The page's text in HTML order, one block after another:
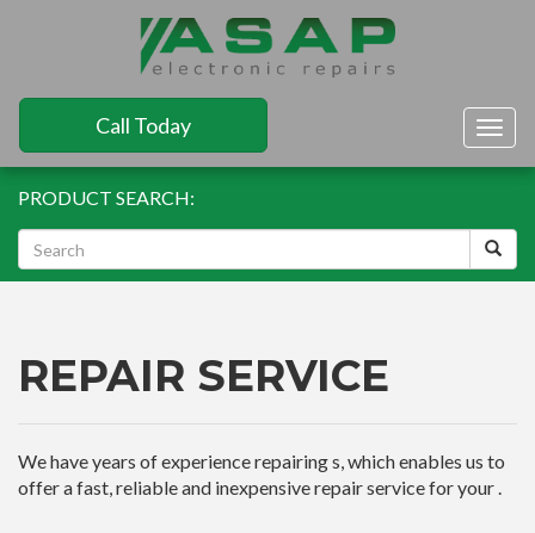
Call Today
PRODUCT SEARCH:
REPAIR SERVICE
We have years of experience repairing s, which enables us to
offer a fast, reliable and inexpensive repair service for your .